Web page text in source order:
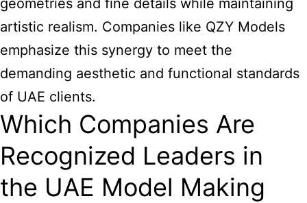
geometries and fine details while maintaining
artistic realism. Companies like QZY Models
emphasize this synergy to meet the
demanding aesthetic and functional standards
of UAE clients.
Which Companies Are
Recognized Leaders in
the UAE Model Making